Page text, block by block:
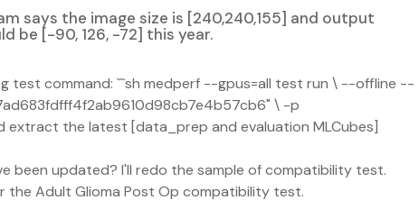
says the image size is [240,240,155] and output
be [-90, 126, -72] this year.
test command: ```sh medperf --gpus=all test run \ --offline --
\ -p
extract the latest [data_prep and evaluation MLCubes]
been updated? I'll redo the sample of compatibility test.
the Adult Glioma Post Op compatibility test.